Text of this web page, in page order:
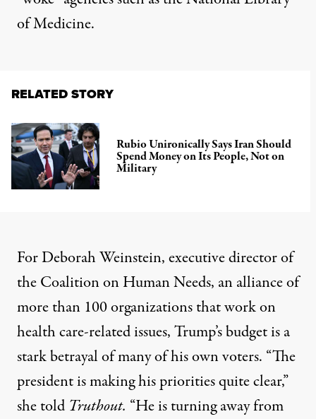
of Medicine.
RELATED STORY
Rubio Unironically Says Iran Should
Spend Money on Its People, Not on
Military
For Deborah Weinstein, executive director of
the Coalition on Human Needs, an alliance of
more than 100 organizations that work on
health care-related issues, Trump’s budget is a
stark betrayal of many of his own voters. “The
president is making his priorities quite clear,”
she told Truthout. “He is turning away from